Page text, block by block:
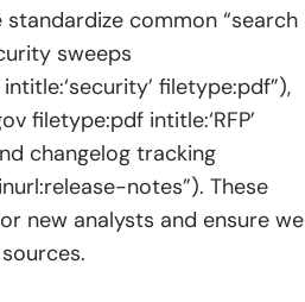
Faster Resultscommon “search
sweeps
filetype:pdf”),
filetype:pdf intitle:‘RFP’
changelog tracking
notes”). These
new analysts and ensure we